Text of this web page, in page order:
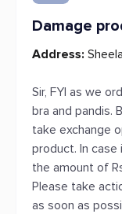
Damage
Address:
Sir, FYI as we
bra and pandis.
take exchange
product. In
the amount of
Please take
as soon as